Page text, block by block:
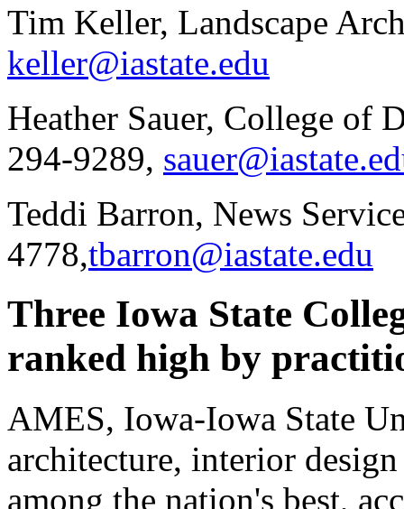
Tim Keller, Landscape
keller@iastate.edu
Heather Sauer, College of
294-9289,
Teddi Barron, News
4778,tbarron@iastate.edu
Three Iowa State
ranked high by
AMES, Iowa-Iowa State
architecture, interior
among the nation's best,